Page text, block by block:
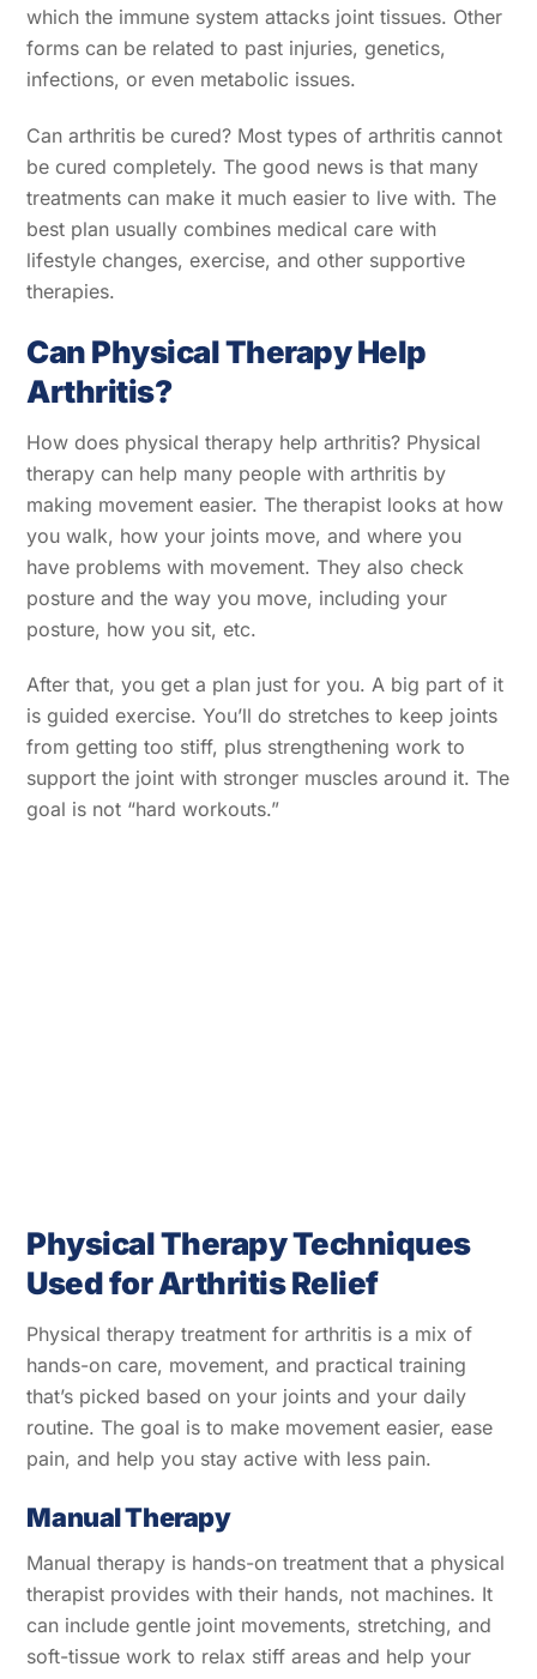
which the immune system attacks joint tissues. Other
forms can be related to past injuries, genetics,
infections, or even metabolic issues.
Can arthritis be cured? Most types of arthritis cannot
be cured completely. The good news is that many
treatments can make it much easier to live with. The
best plan usually combines medical care with
lifestyle changes, exercise, and other supportive
therapies.
Can Physical Therapy Help
Arthritis?
How does physical therapy help arthritis? Physical
therapy can help many people with arthritis by
making movement easier. The therapist looks at how
you walk, how your joints move, and where you
have problems with movement. They also check
posture and the way you move, including your
posture, how you sit, etc.
After that, you get a plan just for you. A big part of it
is guided exercise. You’ll do stretches to keep joints
from getting too stiff, plus strengthening work to
support the joint with stronger muscles around it. The
goal is not “hard workouts.”
Physical Therapy Techniques
Used for Arthritis Relief
Physical therapy treatment for arthritis is a mix of
hands-on care, movement, and practical training
that’s picked based on your joints and your daily
routine. The goal is to make movement easier, ease
pain, and help you stay active with less pain.
Manual Therapy
Manual therapy is hands-on treatment that a physical
therapist provides with their hands, not machines. It
can include gentle joint movements, stretching, and
soft-tissue work to relax stiff areas and help your